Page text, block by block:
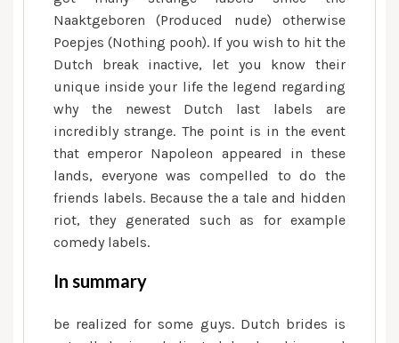
Naaktgeboren (Produced nude) otherwise
Poepjes (Nothing pooh). If you wish to hit the
Dutch break inactive, let you know their
unique inside your life the legend regarding
why the newest Dutch last labels are
incredibly strange. The point is in the event
that emperor Napoleon appeared in these
lands, everyone was compelled to do the
friends labels. Because the a tale and hidden
riot, they generated such as for example
comedy labels.
In summary
be realized for some guys. Dutch brides is